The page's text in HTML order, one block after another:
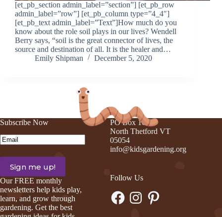
[et_pb_section admin_label=”section”] [et_pb_row
admin_label=”row”] [et_pb_column type=”4_4″]
[et_pb_text admin_label=”Text”]How much do you
know about the role soil plays in our lives? Wendell
Berry says, “soil is the great connector of lives, the
source and destination of all. It is the healer and…
Emily Shipman
December 5, 2020
Subscribe Now
Email(Required)
Our FREE monthly
newsletters help kids play,
learn, and grow through
gardening. Get the best
PO Box 105
North Thetford VT
05054
info@kidsgardening.org
Follow Us
FacebookInstagramPinterest